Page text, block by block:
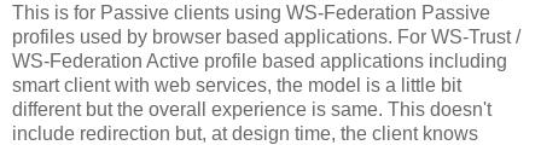
This is for Passive clients using WS-Federation Passive
profiles used by browser based applications. For WS-Trust /
WS-Federation Active profile based applications including
smart client with web services, the model is a little bit
different but the overall experience is same. This doesn't
include redirection but, at design time, the client knows